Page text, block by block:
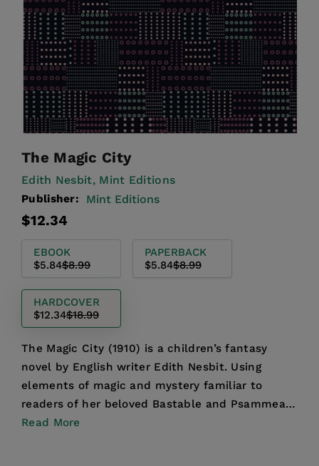
The Magic City
Edith Nesbit, Mint Editions
Publisher: Mint Editions
Regular
Sale
$12.34
EBOOK
$5.84$8.99
PAPERBACK
$5.84$8.99
HARDCOVER
$12.34$18.99
The Magic City (1910) is a children’s fantasy
novel by English writer Edith Nesbit. Using
elements of magic and mystery familiar to
readers of her beloved Bastable and Psammead
Trilogies, Nesbit cr...
Read More